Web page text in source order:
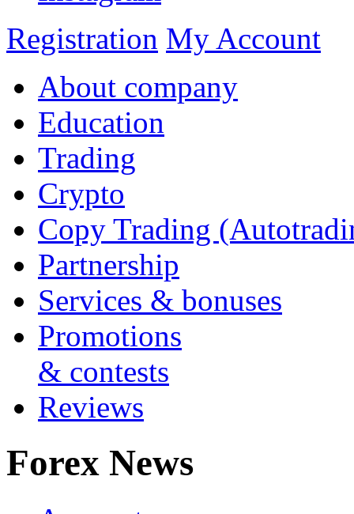
Registration My Account
About company
Education
Trading
Crypto
Copy Trading
Partnership
Services & bonuses
Promotions
& contests
Reviews
Forex News